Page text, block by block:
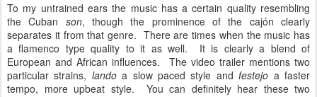
To my untrained ears the music has a certain quality resembling
the Cuban son, though the prominence of the cajón clearly
separates it from that genre. There are times when the music has
a flamenco type quality to it as well. It is clearly a blend of
European and African influences. The video trailer mentions two
particular strains, landoa slow paced style andfestejo a faster
tempo, more upbeat style. You can definitely hear these two